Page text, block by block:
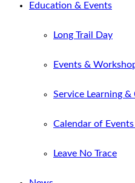
Education & Events
Long Trail Day
Events &
Service Learning
Calendar of
Leave No Trace